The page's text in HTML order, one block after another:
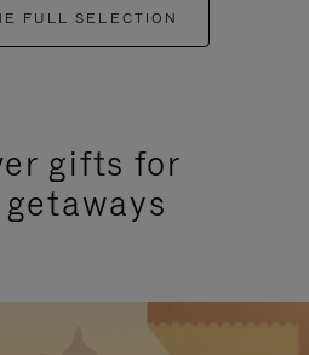
FULL SELECTION
gifts for